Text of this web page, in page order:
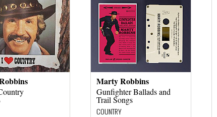
Marty Robbins
Gunfighter Ballads and
Trail Songs
COUNTRY